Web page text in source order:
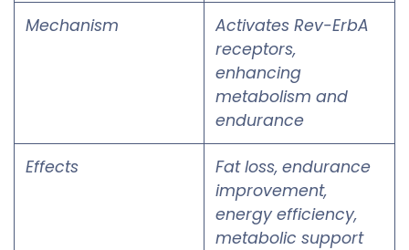
Mechanism
Activates Rev-ErbA
receptors,
enhancing
metabolism and
endurance
Effects
Fat loss, endurance
improvement,
energy efficiency,
metabolic support